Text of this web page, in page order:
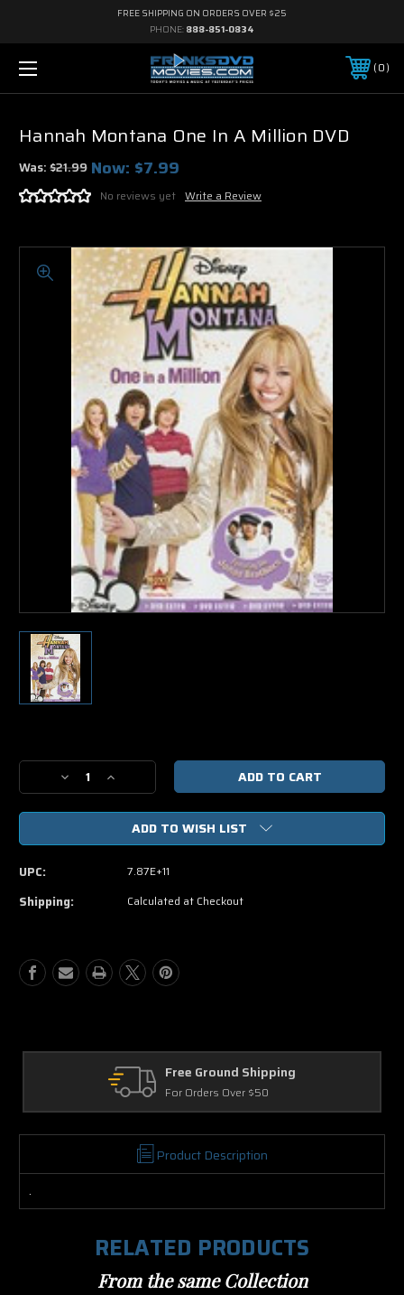
FREE SHIPPING ON ORDERS OVER $25
PHONE: 888-851-0834
0
Hannah Montana One In A Million DVD
Was:$21.99 Now: $7.99
No reviews yet Write a Review
Stock:
Decrease
Quantity
of
Montana
A
Million
Increase
Quantity
of
Hannah
Montana
ADD TO WISH LIST
UPC: 7.87E+11
Shipping: Calculated at Checkout
Free Ground Shipping
For Orders Over $50
Product Description
.
RELATED PRODUCTS
From the same Collection